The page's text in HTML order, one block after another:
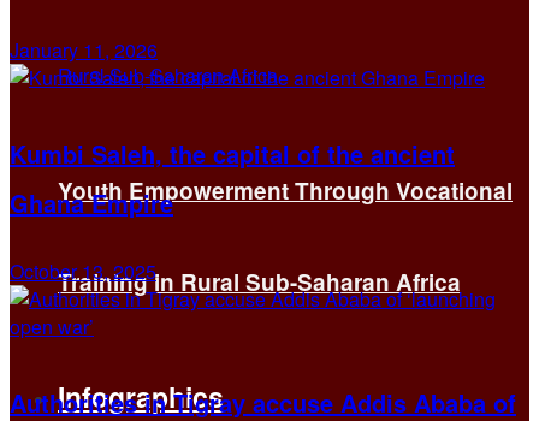
Youth Empowerment Through Vocational
Training in Rural Sub-Saharan Africa
Infographics
January 11, 2026
Kumbi Saleh, the capital of the ancient
Ghana Empire
October 13, 2025
Authorities in Tigray accuse Addis Ababa of